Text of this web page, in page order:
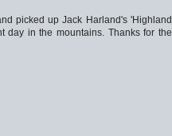
picked up Jack Harland's 'Highland
in the mountains. Thanks for the